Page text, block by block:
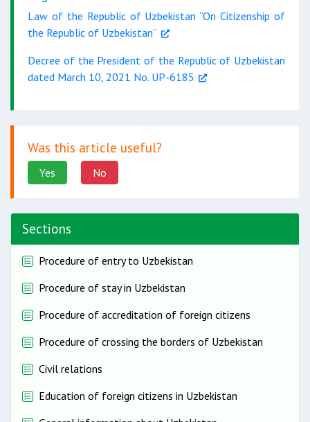
Law of the Republic of Uzbekistan “On Citizenship of
the Republic of Uzbekistan”
Decree of the President of the Republic of Uzbekistan
dated March 10, 2021 No. UP-6185
Was this article useful?
Yes No
Sections
Procedure of entry to Uzbekistan
Procedure of stay in Uzbekistan
Procedure of accreditation of foreign citizens
Procedure of crossing the borders of Uzbekistan
Civil relations
Education of foreign citizens in Uzbekistan